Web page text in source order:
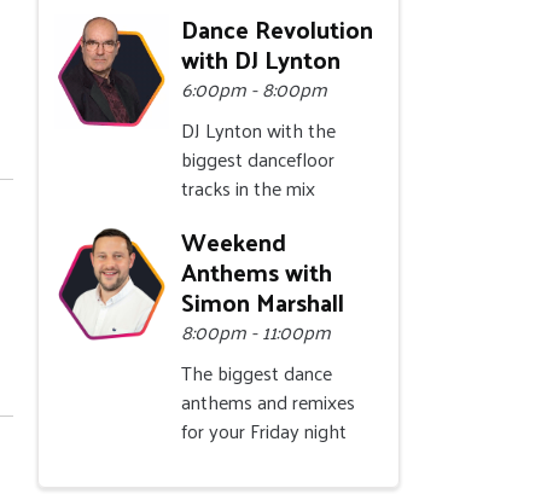
Dance Revolution
with DJ Lynton
6:00pm - 8:00pm
DJ Lynton with the
biggest dancefloor
tracks in the mix
Weekend
Anthems with
Simon Marshall
8:00pm - 11:00pm
The biggest dance
anthems and remixes
for your Friday night